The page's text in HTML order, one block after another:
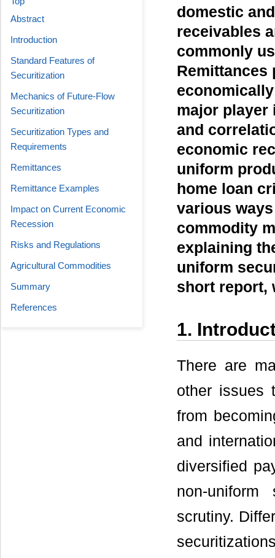
domestic
receivables
commonly
Remittances
major player
and
economic
uniform
home loan
various
commodity
explaining
uniform
short report,
1.
There are
other issues
from
and
diversified
non-
scrutiny.
Abstract
Introduction
Standard Features of
Securitization
Mechanics of Future-Flow
Securitization
Securitization Types and
Requirements
Remittances
Remittance Examples
Impact on Current Economic
Recession
Risks and Regulations
Agricultural Commodities
Summary
References